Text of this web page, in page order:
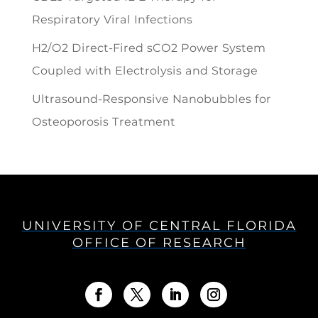
Respiratory Viral Infections
H2/O2 Direct-Fired sCO2 Power System
Coupled with Electrolysis and Storage
Ultrasound-Responsive Nanobubbles for
Osteoporosis Treatment
UNIVERSITY OF CENTRAL FLORIDA
OFFICE OF RESEARCH